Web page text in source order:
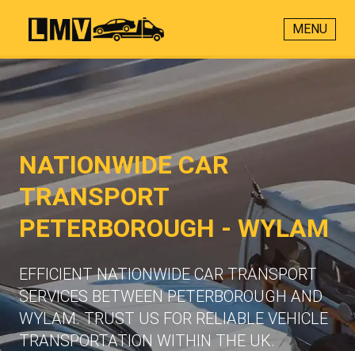
MENU
NATIONWIDE CAR
TRANSPORT
PETERBOROUGH - WYLAM
EFFICIENT NATIONWIDE CAR TRANSPORT
SERVICES BETWEEN PETERBOROUGH AND
WYLAM. TRUST US FOR RELIABLE VEHICLE
TRANSPORTATION WITHIN THE UK.